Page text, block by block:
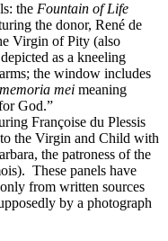
the Fountain of Life
the donor, René de
Virgin of Pity (also
as a kneeling
the window includes
mei meaning
God.”
Françoise du Plessis
the Virgin and Child with
the patroness of the
These panels have
from written sources
by a photograph